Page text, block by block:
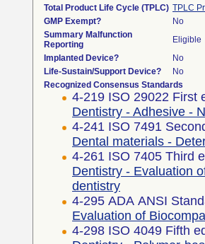
Total Product Life Cycle (TPLC) TPLC
GMP Exempt?
No
Summary Malfunction
Reporting
Eligible
Implanted Device?
No
Life-Sustain/Support Device?
No
Recognized Consensus Standards
4-219 ISO 29022 First
Dentistry - Adhesive -
4-241 ISO 7491
Dental materials -
4-261 ISO 7405 Third
Dentistry - Evaluation
dentistry
4-295 ADA ANSI
Evaluation of
4-298 ISO 4049 Fifth